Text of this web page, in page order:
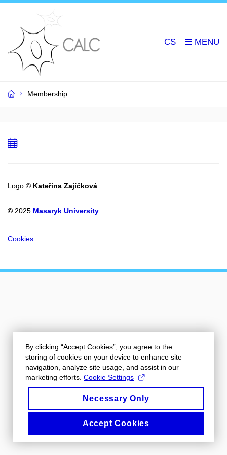
CS
Membership
Logo © Kateřina Zajíčková
© 2025 Masaryk University
Cookies
Add
By clicking “Accept Cookies”, you agree to the
storing of cookies on your device to enhance site
navigation, analyze site usage, and assist in our
marketing efforts. Cookie Settings
Necessary Only
Accept Cookies